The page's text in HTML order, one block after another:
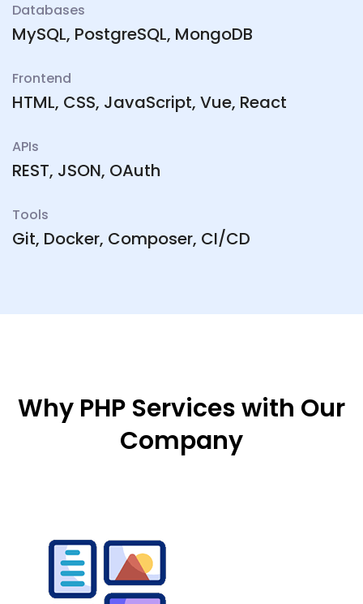
Databases
MySQL, PostgreSQL, MongoDB
Frontend
HTML, CSS, JavaScript, Vue, React
APIs
REST, JSON, OAuth
Tools
Git, Docker, Composer, CI/CD
Why PHP Services with Our
Company